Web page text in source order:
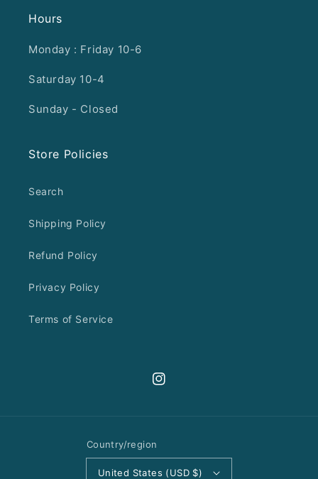
Hours
Monday : Friday 10-6
Saturday 10-4
Sunday - Closed
Store Policies
Search
Shipping Policy
Refund Policy
Privacy Policy
Terms of Service
Instagram
Country/region
United States (USD $)